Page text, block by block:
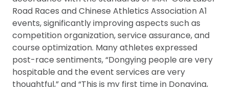
Road Races and Chinese Athletics Association A1
events, significantly improving aspects such as
competition organization, service assurance, and
course optimization. Many athletes expressed
post-race sentiments, “Dongying people are very
hospitable and the event services are very
thoughtful,” and “This is my first time in Dongying,